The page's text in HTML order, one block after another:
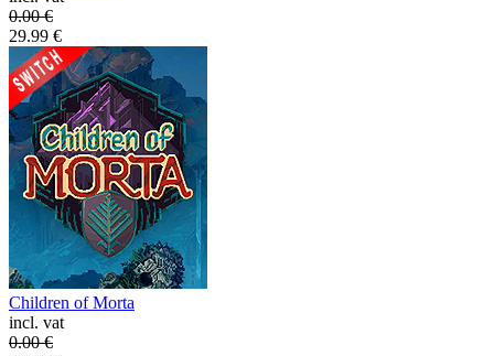
0.00€
29.99 €
Children of Morta
incl. vat
0.00€